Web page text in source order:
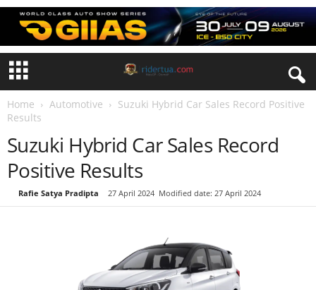
Home Automotive
Suzuki Hybrid Car Sales Record Positive
Results
Suzuki Hybrid Car Sales Record
Positive Results
Rafie Satya Pradipta 27 April 2024 Modified date: 27 April 2024